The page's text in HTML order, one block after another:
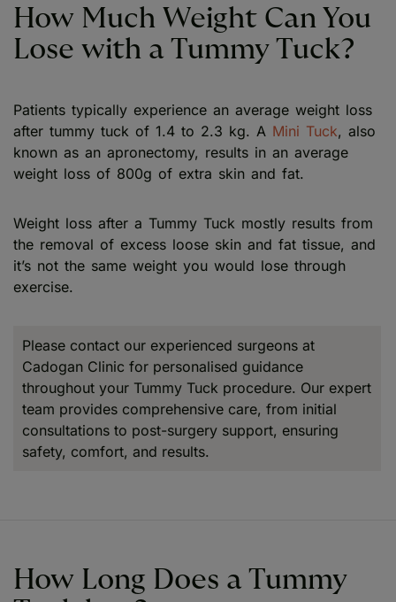
How Much Weight Can You
Lose with a Tummy Tuck?
Patients typically experience an average weight loss
after tummy tuck of 1.4 to 2.3 kg. A Mini Tuck, also
known as an apronectomy, results in an average
weight loss of 800g of extra skin and fat.
Weight loss after a Tummy Tuck mostly results from
the removal of excess loose skin and fat tissue, and
it’s not the same weight you would lose through
exercise.
Please contact our experienced surgeons at
Cadogan Clinic for personalised guidance
throughout your Tummy Tuck procedure. Our expert
team provides comprehensive care, from initial
consultations to post-surgery support, ensuring
safety, comfort, and results.
How Long Does a Tummy